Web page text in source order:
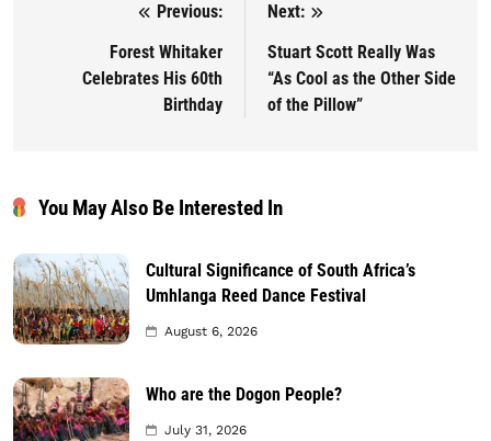
Post navigation
Previous:
Forest Whitaker
Celebrates His 60th
Birthday
Next:
Stuart Scott Really Was
“As Cool as the Other Side
of the Pillow”
You May Also Be Interested In
Cultural Significance of South Africa’s
Umhlanga Reed Dance Festival
August 6, 2026
Who are the Dogon People?
July 31, 2026